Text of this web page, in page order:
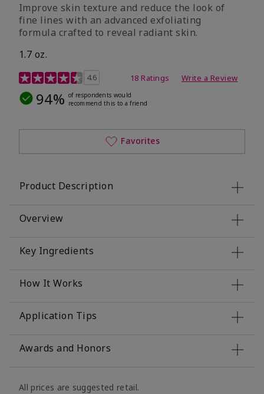
Improve skin texture and reduce the look of
fine lines with an advanced exfoliating
formula crafted to reveal radiant skin.
1.7 oz.
4.6 out of 5 Customer Rating
4.6 18 Ratings Write a Review
94% of respondents would
recommend this to a friend
Favorites
Product Description
Overview
Key Ingredients
How It Works
Application Tips
Awards and Honors
All prices are suggested retail.